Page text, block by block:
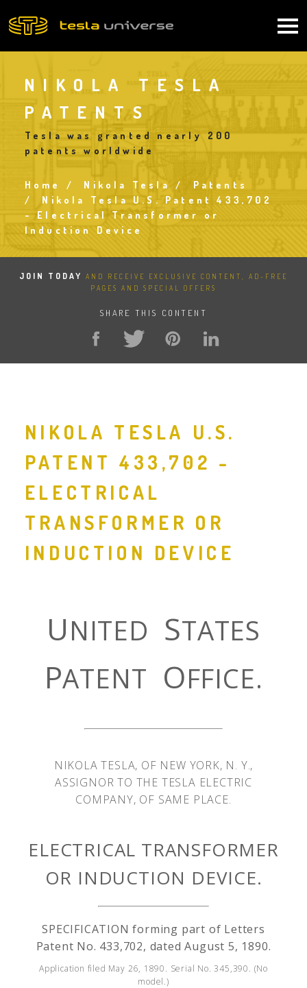
to
NIKOLA TESLA
PATENTS
Tesla was granted nearly 200
patents worldwide
Breadcrumb
Home Nikola Tesla
Patents
Nikola Tesla U.S. Patent 433,702
- Electrical Transformer or
Induction Device
JOIN TODAY
AND RECEIVE EXCLUSIVE CONTENT, AD-FREE
PAGES AND SPECIAL OFFERS
SHARE THIS CONTENT
NIKOLA TESLA U.S.
PATENT 433,702 -
ELECTRICAL
TRANSFORMER OR
INDUCTION DEVICE
UNITED STATES
PATENT OFFICE.
NIKOLA TESLA, OF NEW YORK, N. Y.,
ASSIGNOR TO THE TESLA ELECTRIC
COMPANY, OF SAME PLACE.
ELECTRICAL TRANSFORMER
OR INDUCTION DEVICE.
SPECIFICATION forming part of Letters
Patent No. 433,702, dated August 5, 1890.
Application filed May 26, 1890. Serial No. 345,390. (No
model.)